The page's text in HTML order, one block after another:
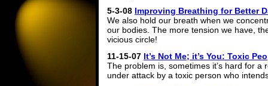
5-3-08 Improving Breathing for Better
We also hold our breath when we
our bodies. The more tension we have,
vicious circle!
11-15-07 It’s Not Me; it’s You: Toxic
The problem is, sometimes it’s hard for
under attack by a toxic person who